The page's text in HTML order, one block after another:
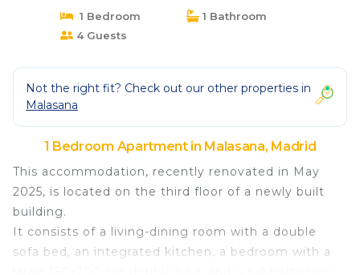
1 Bedroom
1 Bathroom
4 Guests
Not the right fit? Check out our other properties in
Malasana
1 Bedroom Apartment in Malasana, Madrid
This accommodation, recently renovated in May
2025, is located on the third floor of a newly built
building.
It consists of a living-dining room with a double
sofa bed, an integrated kitchen, a bedroom with a